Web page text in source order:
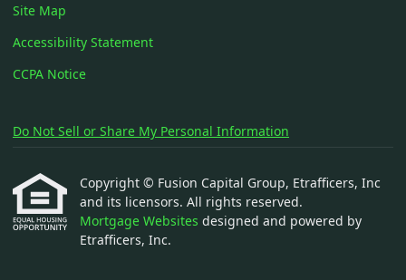
Site Map
Accessibility Statement
CCPA Notice
Do Not Sell or Share My Personal Information
Copyright © Fusion Capital Group, Etrafficers, Inc
and its licensors. All rights reserved.
Mortgage Websites designed and powered by
Etrafficers, Inc.